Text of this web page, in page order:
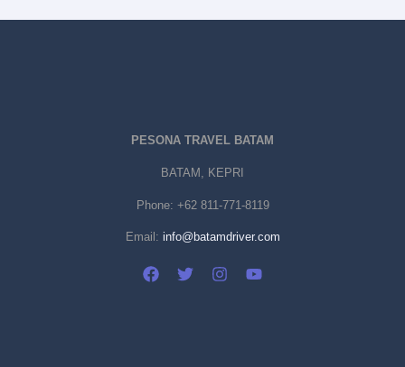
PESONA TRAVEL BATAM
BATAM, KEPRI
Phone: +62 811-771-8119
Email: info@batamdriver.com